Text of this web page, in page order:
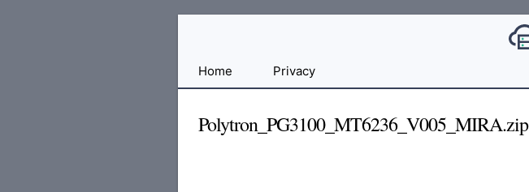
FileHome Privacy
Polytron_PG3100_MT6236_V005_MIRA.zip